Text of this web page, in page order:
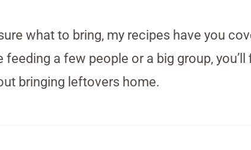
what to bring, my recipes have you
a few people or a big group,
bringing leftovers home.